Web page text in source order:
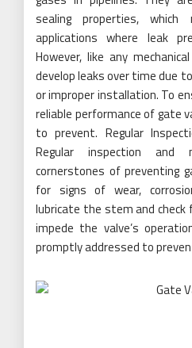
sealing properties,
applications where leak
However, like any
develop leaks over time due
or improper installation. To
reliable performance of gate
to prevent. Regular
Regular inspection and
cornerstones of preventing
for signs of wear,
lubricate the stem and
impede the valve’s
promptly addressed to